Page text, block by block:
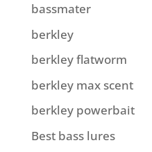
bassmater
berkley
berkley flatworm
berkley max scent
berkley powerbait
Best bass lures